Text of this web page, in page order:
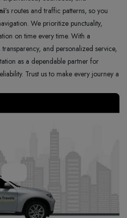
’s routes and traffic patterns, so you
We prioritize punctuality,
on time every time. With a
and personalized service,
as a dependable partner for
Trust us to make every journey a